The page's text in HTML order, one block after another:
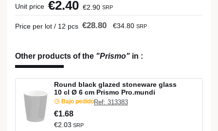
Unit price €2.40 €2.90 SRP
Price per lot / 12 pcs €28.80 €34.80 SRP
Other products of the "Prismo" in :
Round black glazed stoneware glass
10 cl Ø 6 cm Prismo Pro.mundi
Bajo pedidoRef: 313383
€1.68
€2.03 SRP